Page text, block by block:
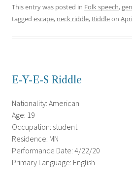
This entry was posted in Folk speech,
tagged escape, neck riddle, Riddleon
E-Y-E-S Riddle
Nationality: American
Age: 19
Occupation: student
Residence: MN
Performance Date: 4/22/20
Primary Language: English